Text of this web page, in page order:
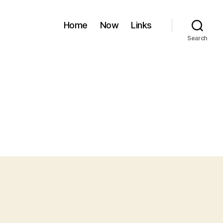
Home Now Links
Search